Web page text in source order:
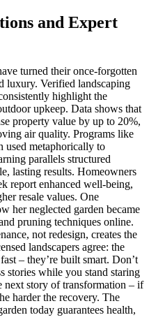
and Expert
turned their once-forgotten
luxury. Verified landscaping
highlight the
upkeep. Data shows that
property value by up to 20%,
air quality. Programs like
used metaphorically to
parallels structured
lasting results. Homeowners
report enhanced well-being,
resale values. One
her neglected garden became
pruning techniques online.
not redesign, creates the
landscapers agree: the
– they’re built smart. Don’t
stories while you stand staring
next story of transformation – if
harder the recovery. The
today guarantees health,